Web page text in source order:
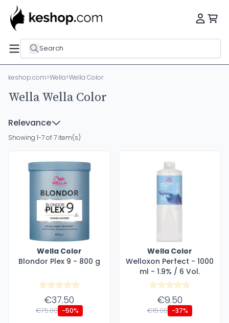
Search
keshop.com>Wella>Wella Color
Wella Wella Color
Relevance
Showing 1-7 of 7 item(s)
Wella Color
Blondor Plex 9 - 800 g
€37.50
€75.00 -50%
Wella Color
Welloxon Perfect - 1000
ml - 1.9% / 6 Vol.
€9.50
€15.00 -37%